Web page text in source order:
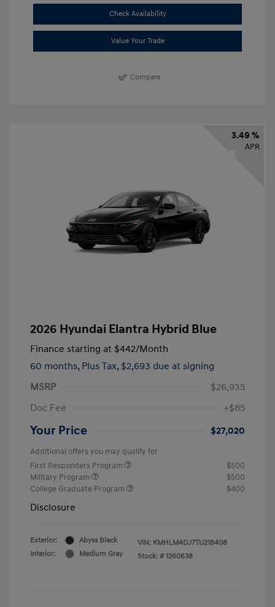
Check Availability
Value Your Trade
Compare
3.49 %
APR
2026 Hyundai Elantra Hybrid Blue
Finance starting at $442/Month
60 months, Plus Tax, $2,693 due at signing
MSRP
$26,935
Doc Fee
+$85
Your Price $27,020
Additional offers you may qualify for
First Responders Program
$500
Military Program
$500
College Graduate Program
$400
Disclosure
Exterior:
Abyss Black
Interior:
Medium Gray
VIN: KMHLM4DJ7TU218408
Stock: # 1260638